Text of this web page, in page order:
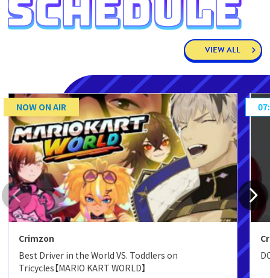
VIEW ALL
NOW ON AIR
Crimzon
Best Driver in the World VS. Toddlers on
Tricycles【MARIO KART WORLD】